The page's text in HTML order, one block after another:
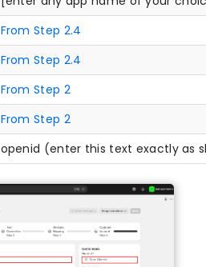
From Step 2.4
From Step 2.4
From Step 2
From Step 2
openid (enter this text exactly as